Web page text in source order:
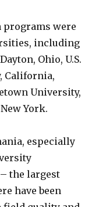
programs were
including
Ohio, U.S.
California,
University,
York.
especially
– the largest
have been